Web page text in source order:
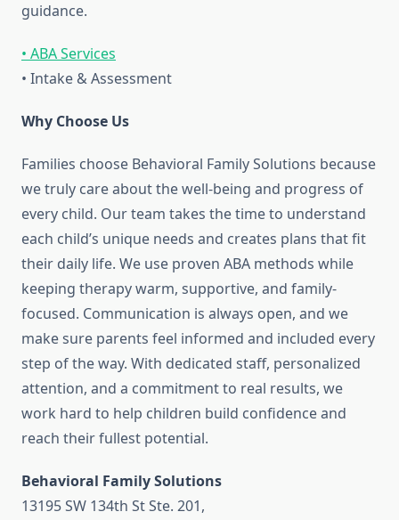
guidance.
• ABA Services
• Intake & Assessment
Why Choose Us
Families choose Behavioral Family Solutions because
we truly care about the well-being and progress of
every child. Our team takes the time to understand
each child’s unique needs and creates plans that fit
their daily life. We use proven ABA methods while
keeping therapy warm, supportive, and family-
focused. Communication is always open, and we
make sure parents feel informed and included every
step of the way. With dedicated staff, personalized
attention, and a commitment to real results, we
work hard to help children build confidence and
reach their fullest potential.
Behavioral Family Solutions
13195 SW 134th St Ste. 201,